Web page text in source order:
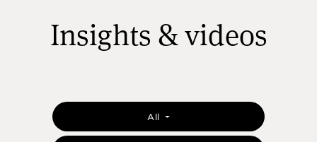
Insights & videos
All